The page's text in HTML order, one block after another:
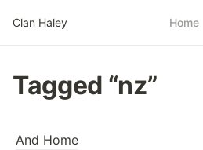
Skip to main content
Clan Haley Home
Tagged “nz”
And Home